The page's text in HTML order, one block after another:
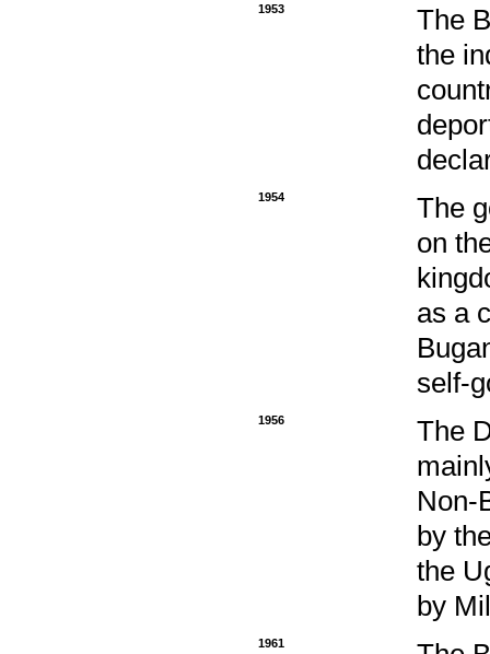
1953
The
the
1954
The
on
as a
self-
1956
The
Non-
by
the
by
1961